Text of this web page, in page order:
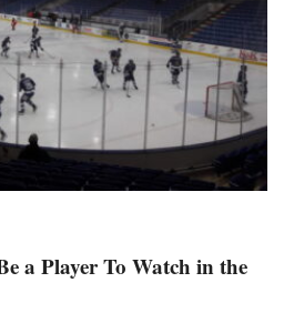
a Player To Watch in the